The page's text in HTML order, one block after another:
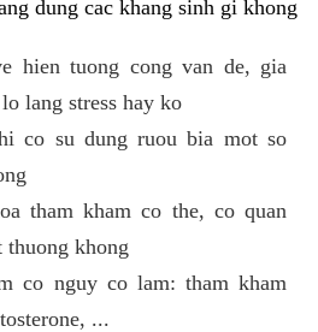
dung cac khang sinh gi khong
hien tuong cong van de, gia
lang stress hay ko
co su dung ruou bia mot so
tham kham co the, co quan
thuong khong
co nguy co lam: tham kham
...